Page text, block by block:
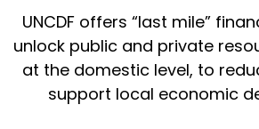
UNCDF offers “last mile”
unlock public and private
at the domestic level, to
support local economic